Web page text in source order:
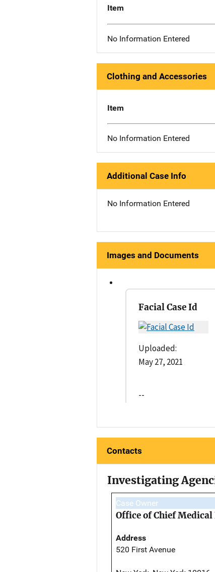
Item
No Information Entered
Clothing and Accessories
Item
No Information Entered
Additional Case Info
No Information Entered
Images and Documents
Facial Case Id
Uploaded:
May 27, 2021
--
Contacts
Investigating
Case Owner
Office of Chief
Address
520 First Avenue